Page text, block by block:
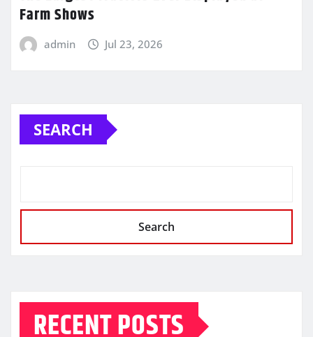
Farm Shows
admin Jul 23, 2026
SEARCH
Search
RECENT POSTS